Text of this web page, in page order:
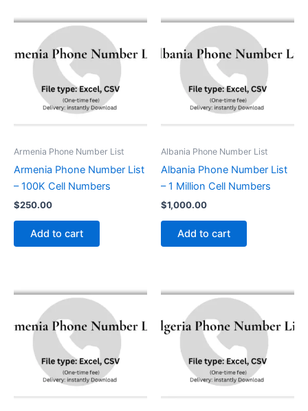
Armenia Phone Number List
Armenia Phone Number List
– 100K Cell Numbers
$250.00
Add to cart
Albania Phone Number List
Albania Phone Number List
– 1 Million Cell Numbers
$1,000.00
Add to cart